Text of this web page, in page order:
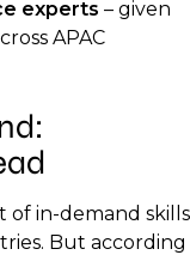
experts – given
APAC
of in-demand skills
But according